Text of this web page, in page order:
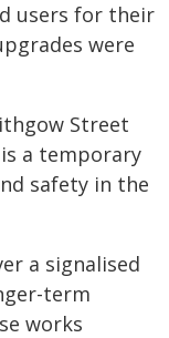
users for their
were
Street
a temporary
safety in the
a signalised
term
works